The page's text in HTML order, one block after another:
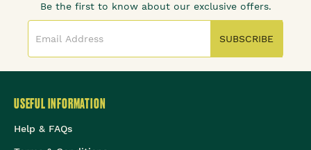
Be the first to know about our exclusive offers.
SUBSCRIBE
USEFUL INFORMATION
Help & FAQs